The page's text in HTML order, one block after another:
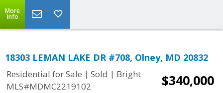
More
Info
18303 LEMAN LAKE DR #708, Olney, MD 20832
Residential for Sale | Sold | Bright
MLS#MDMC2219102
$340,000